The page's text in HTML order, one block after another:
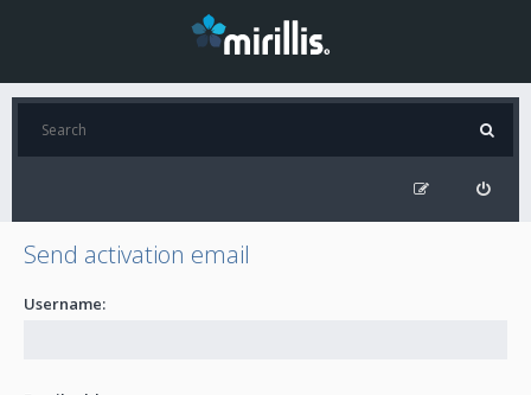
Send activation email
Username: